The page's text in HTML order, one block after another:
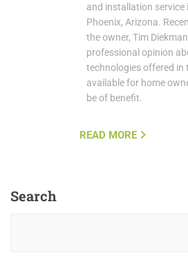
and installation service
Phoenix, Arizona.
the owner, Tim
professional opinion
technologies offered in
available for home
be of benefit.
READ MORE
Search